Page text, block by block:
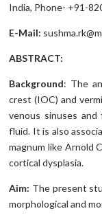
India, Phone- +91-
E-Mail:
ABSTRACT:
Background: The
crest (IOC) and
venous sinuses
fluid. It is also
magnum like Arnold
cortical dysplasia.
Aim: The present
morphological and